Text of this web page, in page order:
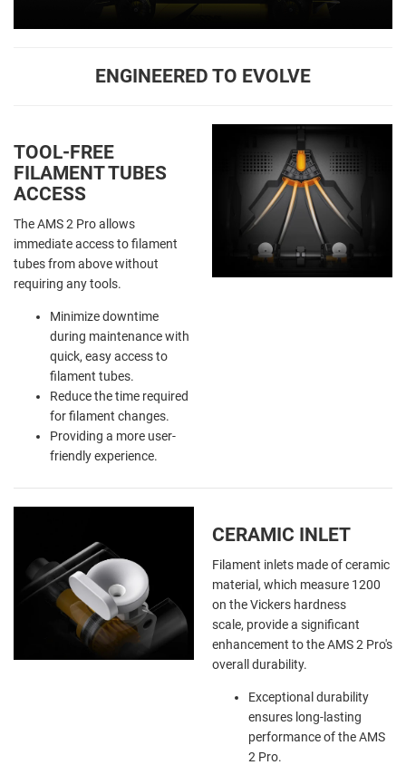
ENGINEERED TO EVOLVE
TOOL-FREE
FILAMENT TUBES
ACCESS
The AMS 2 Pro allows
immediate access to filament
tubes from above without
requiring any tools.
Minimize downtime
during maintenance with
quick, easy access to
filament tubes.
Reduce the time required
for filament changes.
Providing a more user-
friendly experience.
CERAMIC INLET
Filament inlets made of ceramic
material, which measure 1200
on the Vickers hardness
scale, provide a significant
enhancement to the AMS 2 Pro's
overall durability.
Exceptional durability
ensures long-lasting
performance of the AMS
2 Pro.